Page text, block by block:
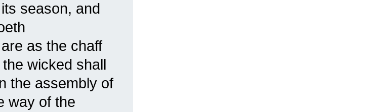
season, and
as the chaff
wicked shall
the assembly of
way of the